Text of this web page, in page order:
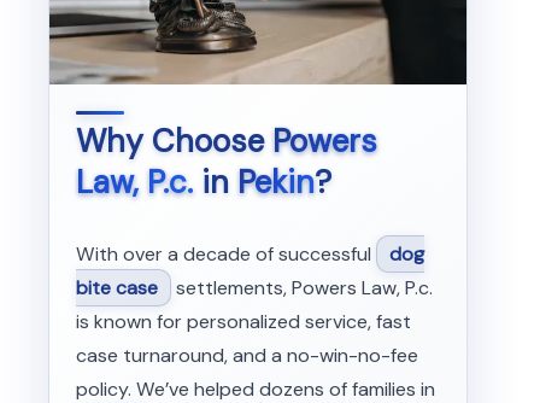
Why ChoosePowers
Law, P.c.in Pekin?
With over a decade of successful
dog
bite case settlements, Powers Law, P.c.
is known for personalized service, fast
case turnaround, and a no-win-no-fee
policy. We’ve helped dozens of families in